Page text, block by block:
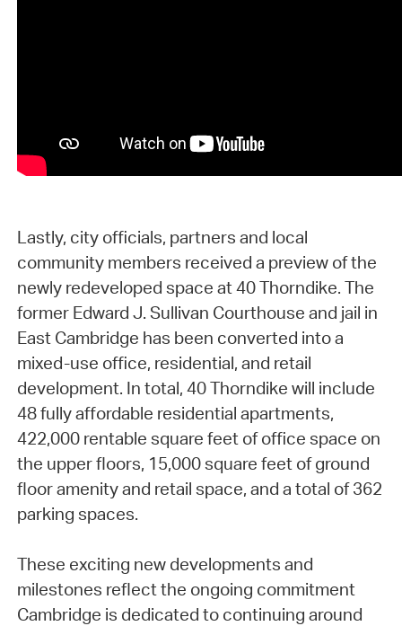
Lastly, city officials, partners and local
community members received a preview of the
newly redeveloped space at 40 Thorndike. The
former Edward J. Sullivan Courthouse and jail in
East Cambridge has been converted into a
mixed-use office, residential, and retail
development. In total, 40 Thorndike will include
48 fully affordable residential apartments,
422,000 rentable square feet of office space on
the upper floors, 15,000 square feet of ground
floor amenity and retail space, and a total of 362
parking spaces.
These exciting new developments and
milestones reflect the ongoing commitment
Cambridge is dedicated to continuing around